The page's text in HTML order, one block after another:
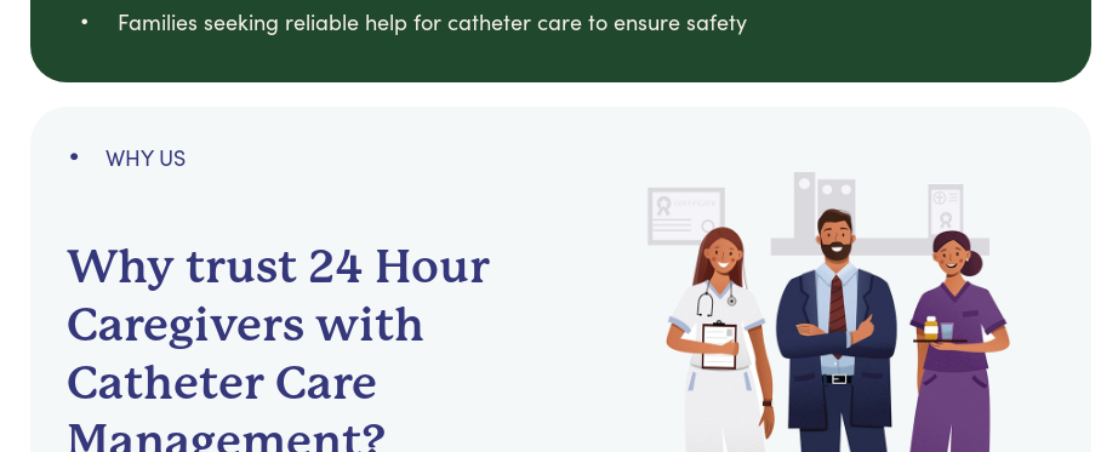
Families seeking reliable help for catheter care to ensure safety
WHY US
Why trust 24 Hour
Caregivers with
Catheter Care